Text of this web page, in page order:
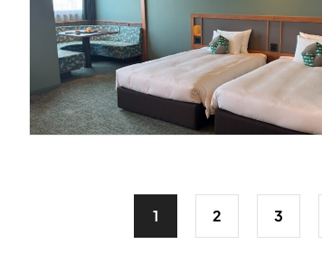
1 2 3